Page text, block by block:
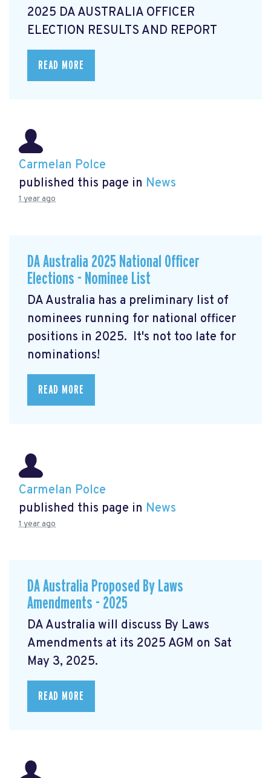
2025 DA AUSTRALIA OFFICER
ELECTION RESULTS AND REPORT
READ MORE
Carmelan Polce
published this page in News
1 year ago
DA Australia 2025 National Officer
Elections - Nominee List
DA Australia has a preliminary list of
nominees running for national officer
positions in 2025. It's not too late for
nominations!
READ MORE
Carmelan Polce
published this page in News
1 year ago
DA Australia Proposed By Laws
Amendments - 2025
DA Australia will discuss By Laws
Amendments at its 2025 AGM on Sat
May 3, 2025.
READ MORE